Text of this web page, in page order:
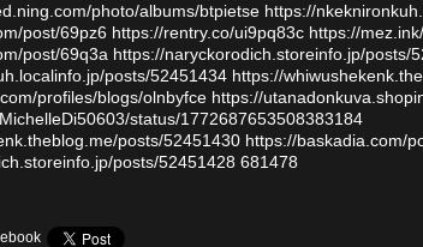
photo/albums/btpietse https://
post/69pz6 https://rentry.co/ui9pq83c https://
post/69q3a https://naryckorodich.storeinfo.jp/posts/
posts/52451434 https://
profiles/blogs/olnbyfce https://
status/1772687653508383184
posts/52451430 https://baskadia.com/
posts/52451428 681478